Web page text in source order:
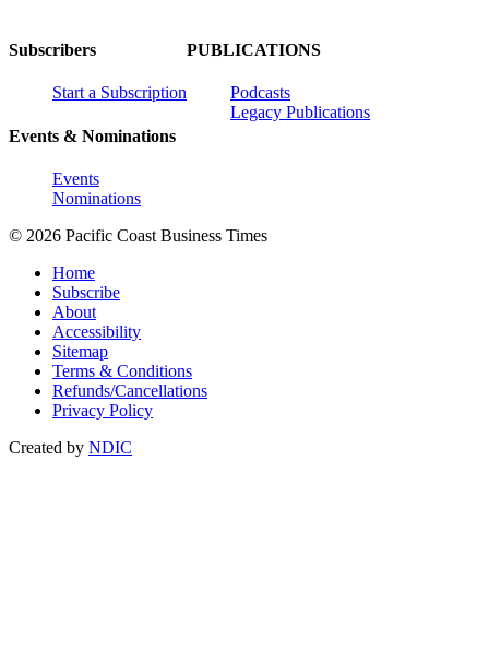
Subscribers
Start a Subscription
Events & Nominations
Events
Nominations
PUBLICATIONS
Podcasts
Legacy Publications
© 2026 Pacific Coast Business Times
Home
Subscribe
About
Accessibility
Sitemap
Terms & Conditions
Refunds/Cancellations
Privacy Policy
Created by NDIC